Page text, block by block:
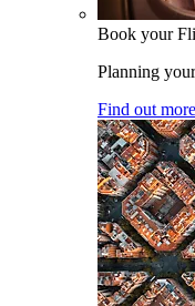
Book your
Planning
Find out more